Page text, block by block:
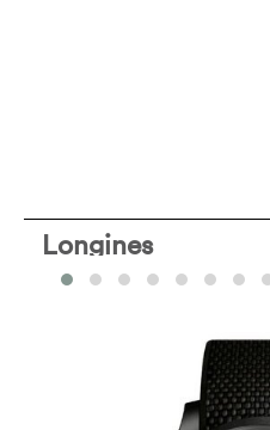
Longines